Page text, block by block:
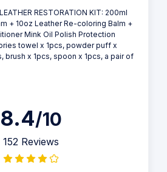
RESTORATION KIT: 200ml
+ 10oz Leather Re-coloring Balm +
Mink Oil Polish Protection
towel x 1pcs, powder puff x
brush x 1pcs, spoon x 1pcs, a pair of
8.4/10
152 Reviews